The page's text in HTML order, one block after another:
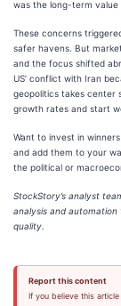
was the long-term
These concerns
safer havens. But
and the focus shifted
US’ conflict with Iran
geopolitics takes center
growth rates and start
Want to invest in
and add them to your
the political or
StockStory’s analyst
analysis and
quality.
Report this content
If you believe this